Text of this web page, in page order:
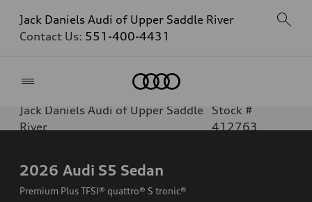
Jack Daniels Audi of Upper Saddle River
Contact Us: 551-400-4431
Jack Daniels Audi of Upper Saddle
River
Stock #
412763
2026 Audi S5 Sedan
Premium Plus TFSI® quattro® S tronic®